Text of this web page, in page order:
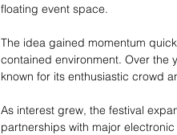
floating event space.
The idea gained momentum
contained environment. Over the
known for its enthusiastic crowd
As interest grew, the festival
partnerships with major